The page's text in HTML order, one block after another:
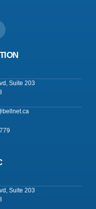
Suite 203
Suite 203